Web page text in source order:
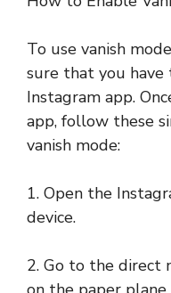
To use vanish
sure that you
Instagram app.
app, follow these
vanish mode:
1. Open the
device.
2. Go to the direct